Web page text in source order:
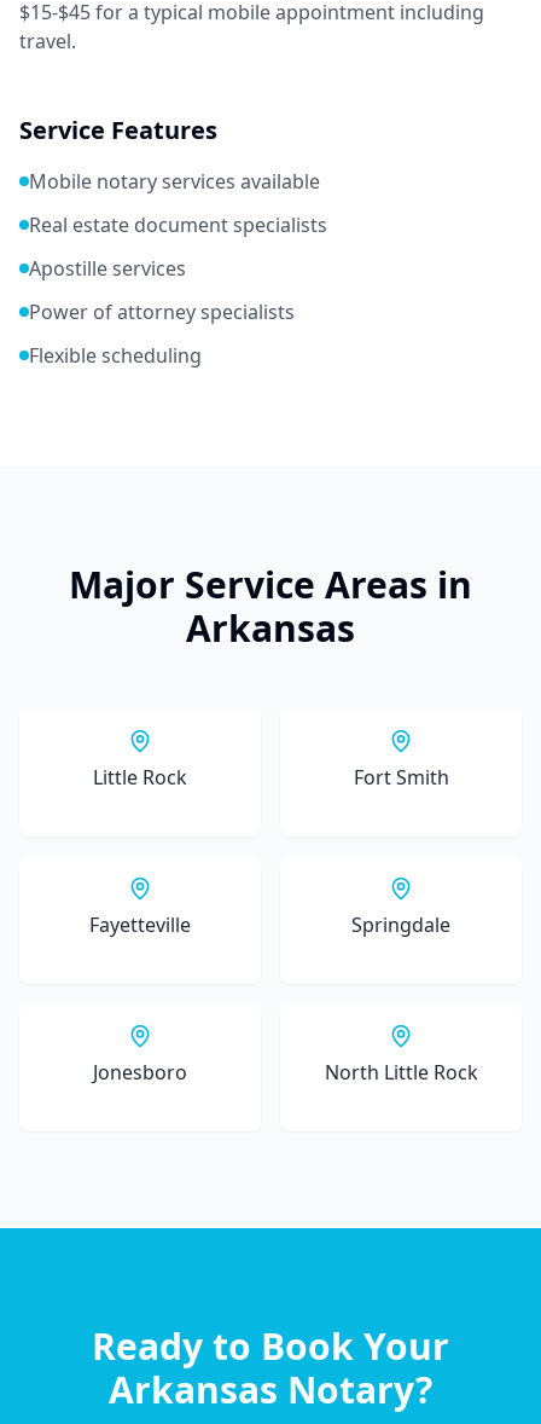
$15-$45for a typical mobile appointment including
travel.
Service Features
Mobile notary services available
Real estate document specialists
Apostille services
Power of attorney specialists
Flexible scheduling
Major Service Areas in
Arkansas
Little Rock Fort Smith
Fayetteville Springdale
Jonesboro North Little Rock
Ready to Book Your
Arkansas Notary?